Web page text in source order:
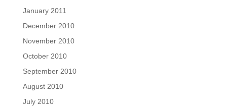
January 2011
December 2010
November 2010
October 2010
September 2010
August 2010
July 2010